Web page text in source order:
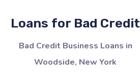
Loans for Bad Credit
Bad Credit Business Loans in
Woodside, New York